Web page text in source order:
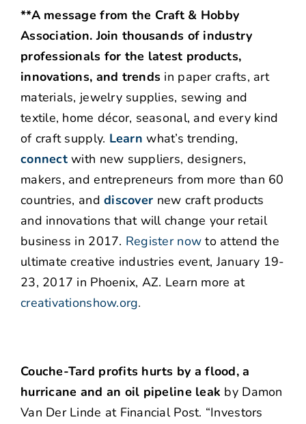
**A message from the Craft & Hobby
Association. Join thousands of industry
professionals for the latest products,
innovations, and trends in paper crafts, art
materials, jewelry supplies, sewing and
textile, home décor, seasonal, and every kind
of craft supply. Learn what’s trending,
connect with new suppliers, designers,
makers, and entrepreneurs from more than 60
countries, and discover new craft products
and innovations that will change your retail
business in 2017. Register now to attend the
ultimate creative industries event, January 19-
23, 2017 in Phoenix, AZ. Learn more at
creativationshow.org.
Couche-Tard profits hurts by a flood, a
hurricane and an oil pipeline leak by Damon
Van Der Linde at Financial Post. “Investors